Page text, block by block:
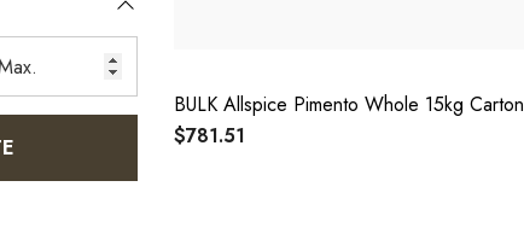
BULK Allspice Pimento Whole 15kg Carton
$781.51